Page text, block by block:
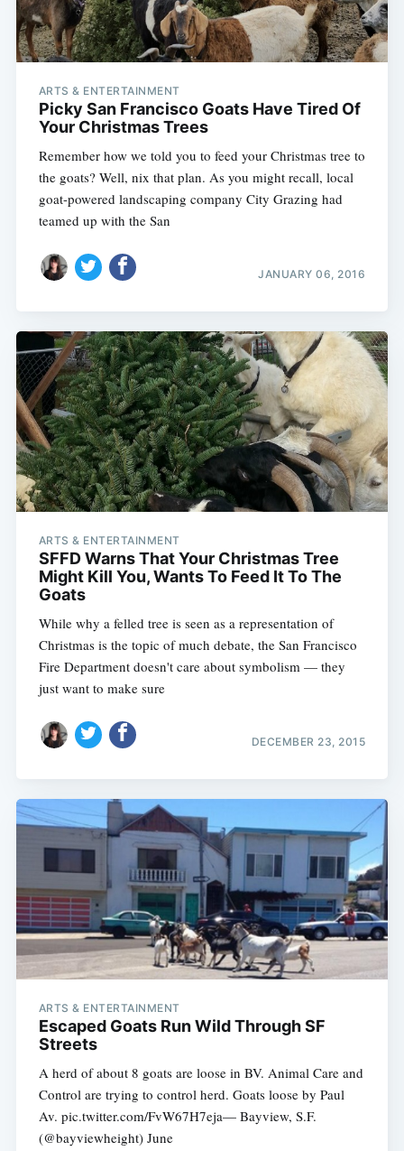
ARTS & ENTERTAINMENT
Picky San Francisco Goats Have Tired Of
Your Christmas Trees
Remember how we told you to feed your Christmas tree to
the goats? Well, nix that plan. As you might recall, local
goat-powered landscaping company City Grazing had
teamed up with the San
JANUARY 06, 2016
ARTS & ENTERTAINMENT
SFFD Warns That Your Christmas Tree
Might Kill You, Wants To Feed It To The
Goats
While why a felled tree is seen as a representation of
Christmas is the topic of much debate, the San Francisco
Fire Department doesn't care about symbolism — they
just want to make sure
DECEMBER 23, 2015
ARTS & ENTERTAINMENT
Escaped Goats Run Wild Through SF
Streets
A herd of about 8 goats are loose in BV. Animal Care and
Control are trying to control herd. Goats loose by Paul
Av. pic.twitter.com/FvW67H7eja— Bayview, S.F.
(@bayviewheight) June